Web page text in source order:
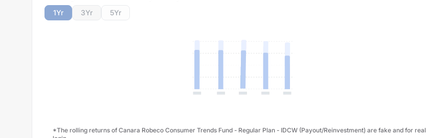
1Yr 3Yr 5Yr
*The rolling returns of Canara Robeco Consumer Trends Fund - Regular Plan - IDCW (Payout/Reinvestment) are fake and for real